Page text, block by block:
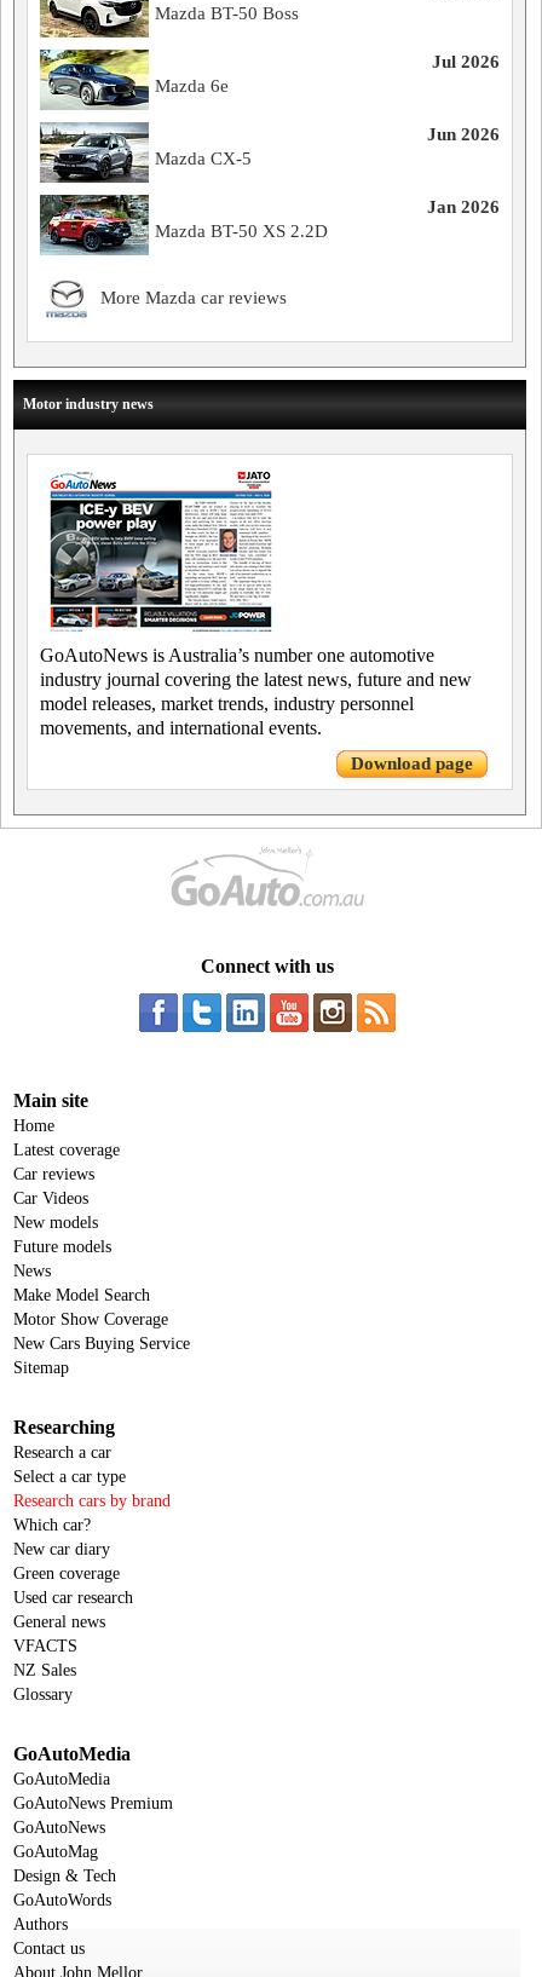
Mazda BT-50 Boss
Jul 2026
Mazda 6e
Jun 2026
Mazda CX-5
Jan 2026
Mazda BT-50 XS 2.2D
More Mazda car reviews
Motor industry news
GoAutoNews is Australia’s number one automotive
industry journal covering the latest news, future and new
model releases, market trends, industry personnel
movements, and international events.
Download page
Connect with us
Main site
Home
Latest coverage
Car reviews
Car Videos
New models
Future models
News
Make Model Search
Motor Show Coverage
New Cars Buying Service
Sitemap
Researching
Research a car
Select a car type
Research cars by brand
Which car?
New car diary
Green coverage
Used car research
General news
VFACTS
NZ Sales
Glossary
GoAutoMedia
GoAutoMedia
GoAutoNews Premium
GoAutoNews
GoAutoMag
Design & Tech
GoAutoWords
Authors
Contact us
About John Mellor